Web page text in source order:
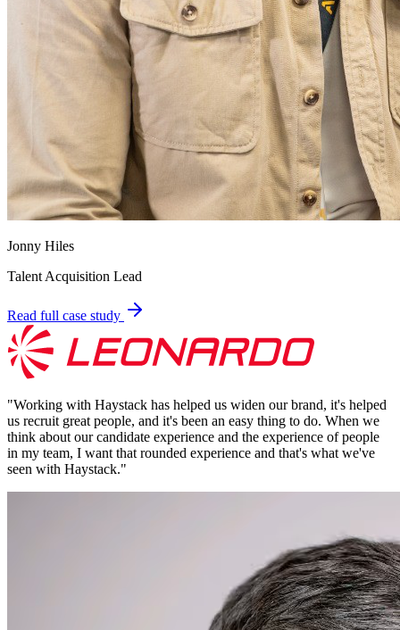
Jonny Hiles
Talent Acquisition Lead
Read full case study
"Working with Haystack has helped us widen our brand, it's helped
us recruit great people, and it's been an easy thing to do. When we
think about our candidate experience and the experience of people
in my team, I want that rounded experience and that's what we've
seen with Haystack."